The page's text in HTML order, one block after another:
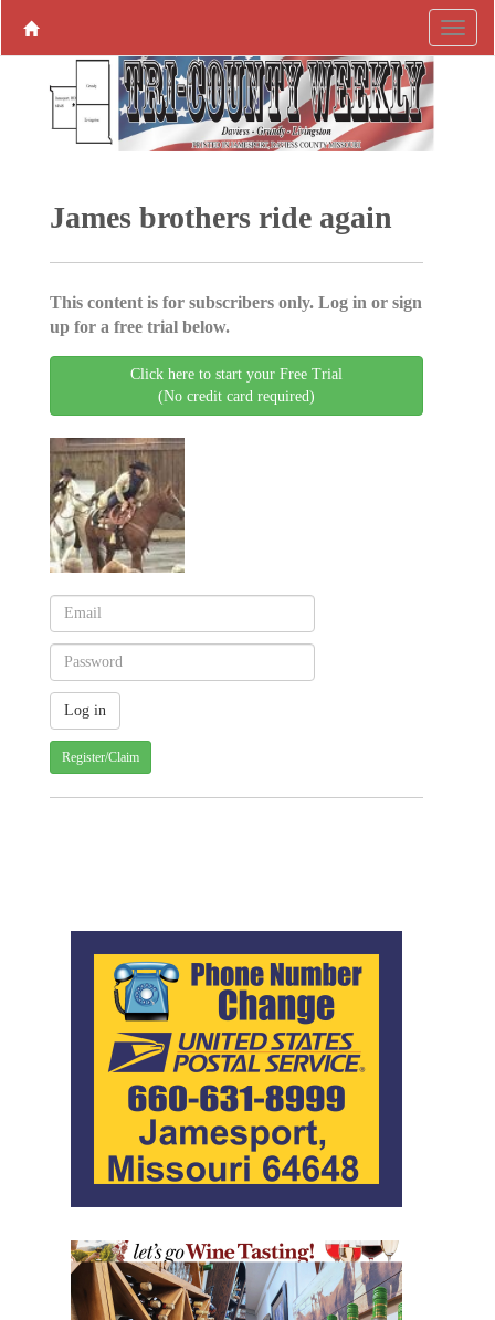
James brothers ride again
This content is for subscribers only. Log in or sign
up for a free trial below.
Click here to start your Free Trial
(No credit card required)
Register/Claim